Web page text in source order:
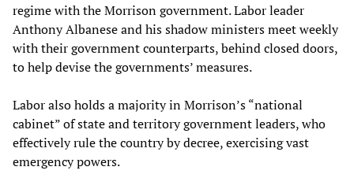
regime with the Morrison government. Labor leader
Anthony Albanese and his shadow ministers meet weekly
with their government counterparts, behind closed doors,
to help devise the governments’ measures.
Labor also holds a majority in Morrison’s “national
cabinet” of state and territory government leaders, who
effectively rule the country by decree, exercising vast
emergency powers.